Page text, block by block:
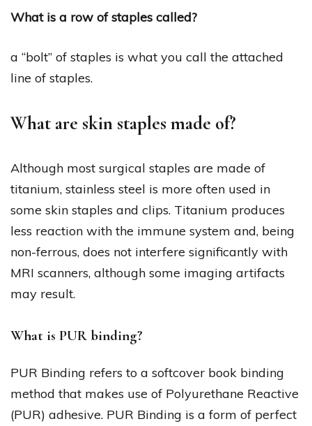
What is a row of staples called?
a “bolt” of staples is what you call the attached
line of staples.
What are skin staples made of?
Although most surgical staples are made of
titanium, stainless steel is more often used in
some skin staples and clips. Titanium produces
less reaction with the immune system and, being
non-ferrous, does not interfere significantly with
MRI scanners, although some imaging artifacts
may result.
What is PUR binding?
PUR Binding refers to a softcover book binding
method that makes use of Polyurethane Reactive
(PUR) adhesive. PUR Binding is a form of perfect